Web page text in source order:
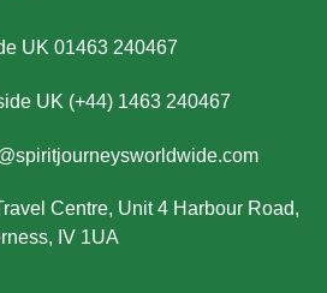
UK 01463 240467
UK (+44) 1463 240467
Centre, Unit 4 Harbour Road,
IV 1UA